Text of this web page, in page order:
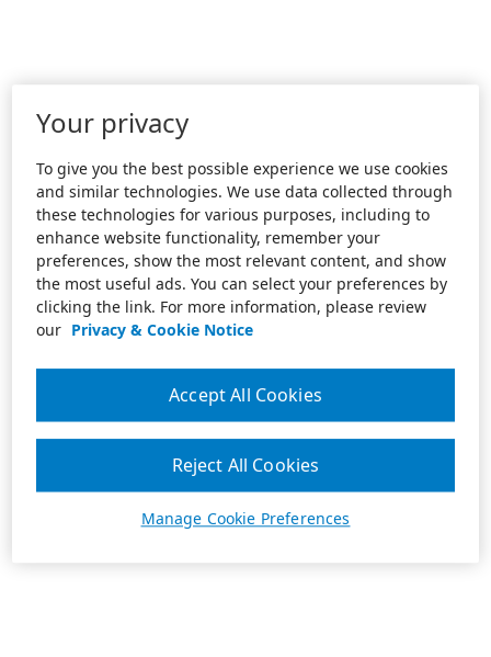
Your privacy
To give you the best possible experience we use cookies
and similar technologies. We use data collected through
these technologies for various purposes, including to
enhance website functionality, remember your
preferences, show the most relevant content, and show
the most useful ads. You can select your preferences by
clicking the link. For more information, please review
our Privacy & Cookie Notice
Manage Cookie Preferences
Reject All Cookies
Accept All Cookies